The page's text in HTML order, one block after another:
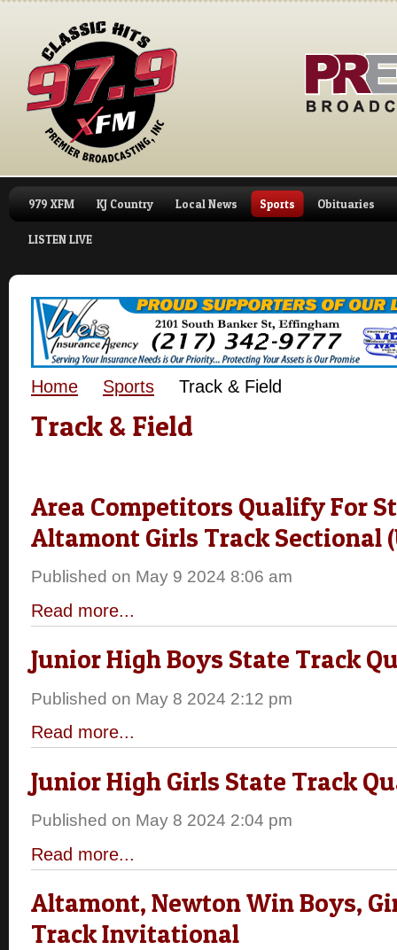
979 XFM KJ Country Local News Sports Obituaries
LISTEN LIVE
Home Sports Track & Field
Track & Field
Area Competitors Qualify For
Altamont Girls Track Sectional
Published on May 9 2024 8:06 am
Read more...
Junior High Boys State Track
Published on May 8 2024 2:12 pm
Read more...
Junior High Girls State Track
Published on May 8 2024 2:04 pm
Read more...
Altamont, Newton Win Boys,
Track Invitational